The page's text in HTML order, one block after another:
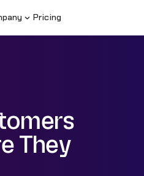
Pricing
They